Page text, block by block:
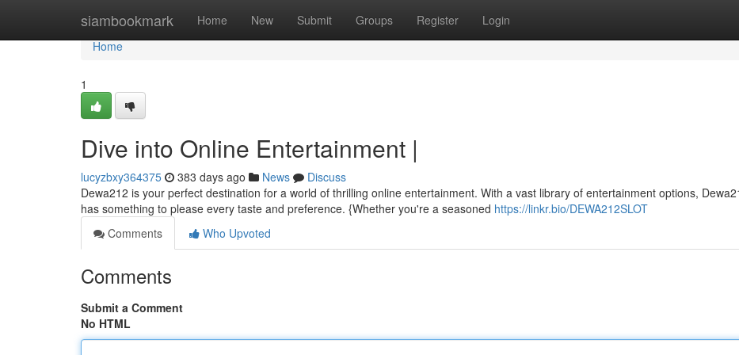
siambookmark Home New Submit Groups Register Login
Home
Home
1
Dive into Online Entertainment |
lucyzbxy364375 383 days ago News
Discuss
Dewa212 is your perfect destination for a world of thrilling online entertainment. With a vast library of entertainment options,
has something to please every taste and preference. {Whether you're a seasoned https://linkr.bio/DEWA212SLOT
Comments
Who Upvoted
Comments
Submit a Comment
No HTML